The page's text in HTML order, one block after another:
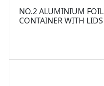
NO.2 ALUMINIUM FOIL
CONTAINER WITH LIDS